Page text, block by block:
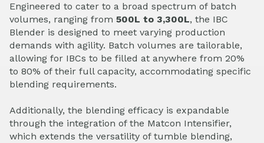
Engineered to cater to a broad spectrum of batch
volumes, ranging from 500L to 3,300L, the IBC
Blender is designed to meet varying production
demands with agility. Batch volumes are tailorable,
allowing for IBCs to be filled at anywhere from 20%
to 80% of their full capacity, accommodating specific
blending requirements.
Additionally, the blending efficacy is expandable
through the integration of the Matcon Intensifier,
which extends the versatility of tumble blending,